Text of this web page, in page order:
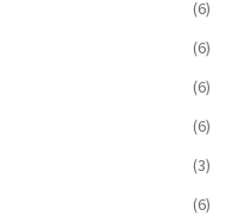
(6)
(6)
(6)
(6)
(3)
(6)